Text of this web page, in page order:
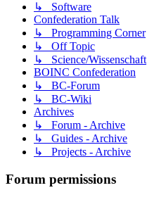
↳ Software
Confederation Talk
↳ Programming Corner
↳ Off Topic
↳ Science/Wissenschaft
BOINC Confederation
↳ BC-Forum
↳ BC-Wiki
Archives
↳ Forum - Archive
↳ Guides - Archive
↳ Projects - Archive
Forum permissions